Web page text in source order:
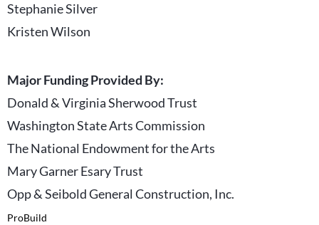
Stephanie Silver
Kristen Wilson
Major Funding Provided By:
Donald & Virginia Sherwood Trust
Washington State Arts Commission
The National Endowment for the Arts
Mary Garner Esary Trust
Opp & Seibold General Construction, Inc.
ProBuild